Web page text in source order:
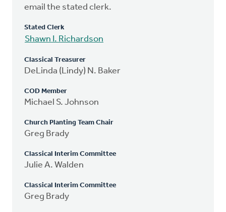
email the stated clerk.
Stated Clerk
Shawn I. Richardson
Classical Treasurer
DeLinda (Lindy) N. Baker
COD Member
Michael S. Johnson
Church Planting Team Chair
Greg Brady
Classical Interim Committee
Julie A. Walden
Classical Interim Committee
Greg Brady